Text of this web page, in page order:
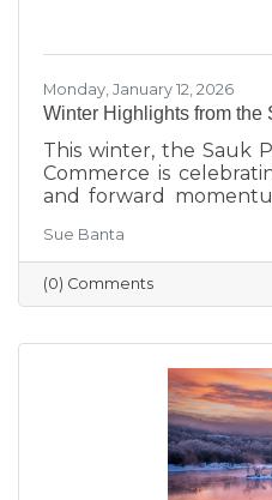
Monday, January 12, 2026
Winter Highlights from the
This winter, the Sauk
Commerce is
and forward
transitions
the Scissors to
insights, and planning
the season reflects a
Sue Banta
(0) Comments